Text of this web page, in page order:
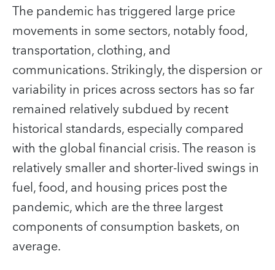
The pandemic has triggered large price
movements in some sectors, notably food,
transportation, clothing, and
communications. Strikingly, the dispersion or
variability in prices across sectors has so far
remained relatively subdued by recent
historical standards, especially compared
with the global financial crisis. The reason is
relatively smaller and shorter-lived swings in
fuel, food, and housing prices post the
pandemic, which are the three largest
components of consumption baskets, on
average.